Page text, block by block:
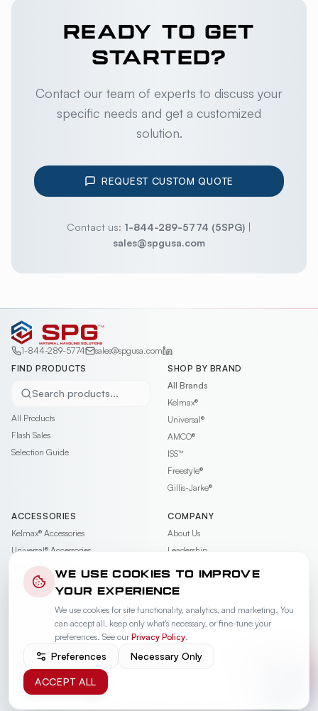
READY TO GET
STARTED?
Contact our team of experts to discuss your
specific needs and get a customized
solution.
REQUEST CUSTOM QUOTE
Contact us: 1-844-289-5774 (5SPG) |
sales@spgusa.com
1-844-289-5774
sales@spgusa.com
FIND PRODUCTS
Search products...
All Products
Flash Sales
Selection Guide
SHOP BY BRAND
All Brands
Kelmax®
Universal®
AMCO®
ISS™
Freestyle®
Gillis-Jarke®
ACCESSORIES
Kelmax® Accessories
Universal® Accessories
AMCO®Accessories
Accessories
Accessories
COMPANY
About Us
Leadership
Contact
Careers
Videos
Warranty
PRIVACY POLICYPRIVACY REQUESTCOOKIE PREFERENCES
WE USE COOKIES TO IMPROVE
YOUR EXPERIENCE
We use cookies for site functionality, analytics, and marketing. You
can accept all, keep only what's necessary, or fine-tune your
preferences. See our Privacy Policy.
Preferences Necessary Only
ACCEPT ALL